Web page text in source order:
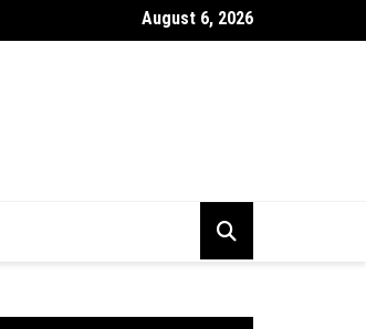
Island for Couples Looking to Unwind
August 6, 2026